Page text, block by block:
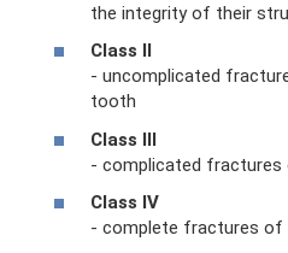
the integrity of their
Class II
- uncomplicated
tooth
Class III
- complicated
Class IV
- complete fractures of